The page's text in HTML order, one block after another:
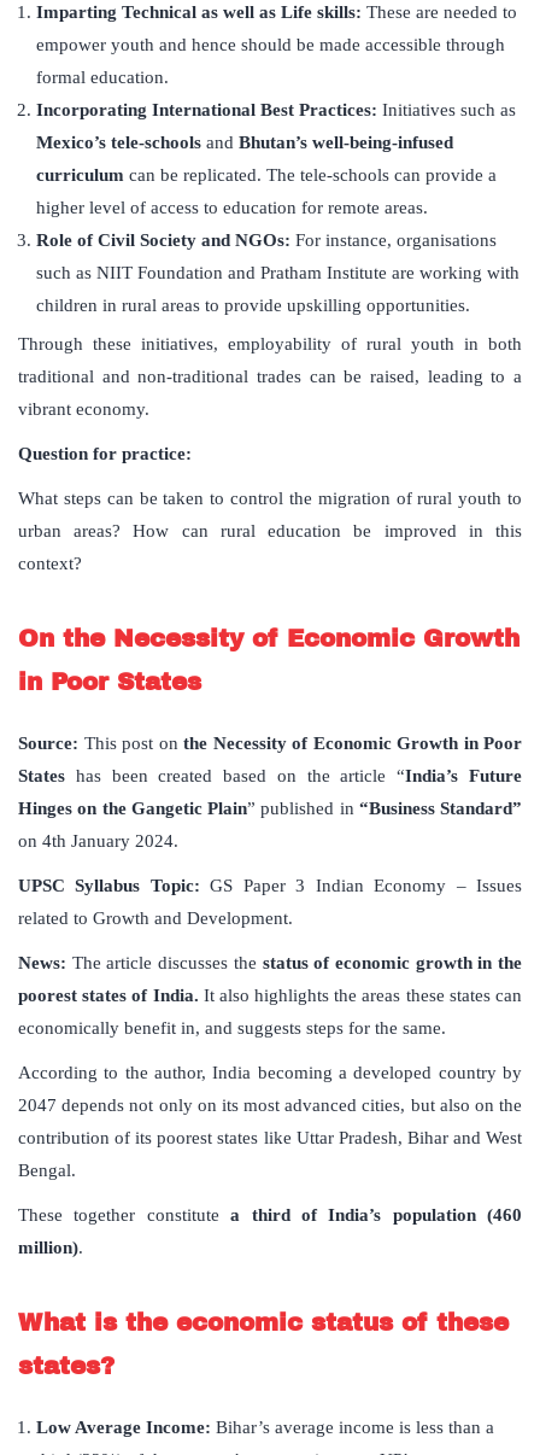
Imparting Technical as well as Life skills: These are needed to
empower youth and hence should be made accessible through
formal education.
Incorporating International Best Practices: Initiatives such as
Mexico’s tele-schools and Bhutan’s well-being-infused
curriculum can be replicated. The tele-schools can provide a
higher level of access to education for remote areas.
Role of Civil Society and NGOs: For instance, organisations
such as NIIT Foundation and Pratham Institute are working with
children in rural areas to provide upskilling opportunities.
Through these initiatives, employability of rural youth in both
traditional and non-traditional trades can be raised, leading to a
vibrant economy.
Question for practice:
What steps can be taken to control the migration of rural youth to
urban areas? How can rural education be improved in this
context?
On the Necessity of Economic Growth
in Poor States
Source: This post on the Necessity of Economic Growth in Poor
States has been created based on the article “India’s Future
Hinges on the Gangetic Plain” published in “Business Standard”
on 4th January 2024.
UPSC Syllabus Topic:GS Paper 3 Indian Economy – Issues
related to Growth and Development.
News: The article discusses the status of economic growth in the
poorest states of India. It also highlights the areas these states can
economically benefit in, and suggests steps for the same.
According to the author, India becoming a developed country by
2047 depends not only on its most advanced cities, but also on the
contribution of its poorest states like Uttar Pradesh, Bihar and West
Bengal.
These together constitutea third of India’s population (460
million).
What is the economic status of these
states?
Low Average Income: Bihar’s average income is less than a